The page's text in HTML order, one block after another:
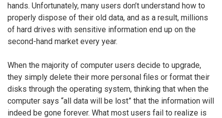
hands. Unfortunately, many users don’t understand how to
properly dispose of their old data, and as a result, millions
of hard drives with sensitive information end up on the
second-hand market every year.
When the majority of computer users decide to upgrade,
they simply delete their more personal files or format their
disks through the operating system, thinking that when the
computer says “all data will be lost” that the information will
indeed be gone forever. What most users fail to realize is